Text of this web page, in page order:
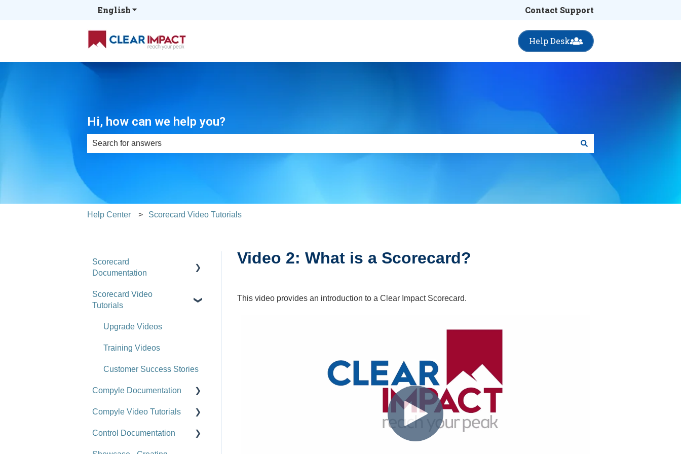
EnglishShow submenu for translations Contact Support
Help Desk
Hi, how can we help you?
Help Center Scorecard Video Tutorials
Video 2: What is a Scorecard?
This video provides an introduction to a Clear Impact Scorecard.
Scorecard
Documentation
Getting Started
and Notes
Viewing or Editing
Data
Actions
Scorecard Video
Tutorials
Upgrade Videos
Training Videos
Customer Success Stories
Compyle Documentation
Compyle Overview
Participants, Households,
Compyle Video Tutorials
Compyle Overview Videos
Control Documentation